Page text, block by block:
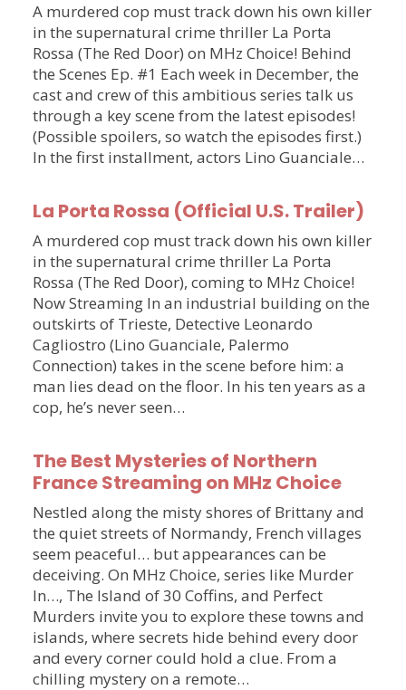
A murdered cop must track down his own killer
in the supernatural crime thriller La Porta
Rossa (The Red Door) on MHz Choice! Behind
the Scenes Ep. #1 Each week in December, the
cast and crew of this ambitious series talk us
through a key scene from the latest episodes!
(Possible spoilers, so watch the episodes first.)
In the first installment, actors Lino Guanciale…
La Porta Rossa (Official U.S. Trailer)
A murdered cop must track down his own killer
in the supernatural crime thriller La Porta
Rossa (The Red Door), coming to MHz Choice!
Now Streaming In an industrial building on the
outskirts of Trieste, Detective Leonardo
Cagliostro (Lino Guanciale, Palermo
Connection) takes in the scene before him: a
man lies dead on the floor. In his ten years as a
cop, he’s never seen…
The Best Mysteries of Northern
France Streaming on MHz Choice
Nestled along the misty shores of Brittany and
the quiet streets of Normandy, French villages
seem peaceful… but appearances can be
deceiving. On MHz Choice, series like Murder
In…, The Island of 30 Coffins, and Perfect
Murders invite you to explore these towns and
islands, where secrets hide behind every door
and every corner could hold a clue. From a
chilling mystery on a remote…